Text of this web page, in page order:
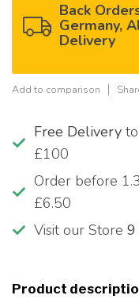
Back
Germany,
Delivery
Add to comparison
Free Delivery
£100
Order before
£6.50
Visit our Store 9
Product